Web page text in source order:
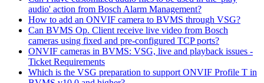
audio' action from Bosch Alarm Management?
How to add an ONVIF camera to BVMS through VSG?
Can BVMS Op. Client receive live video from Bosch
cameras using fixed and pre-configured TCP ports?
ONVIF cameras in BVMS: VSG, live and playback issues -
Ticket Requirements
Which is the VSG preparation to support ONVIF Profile T in